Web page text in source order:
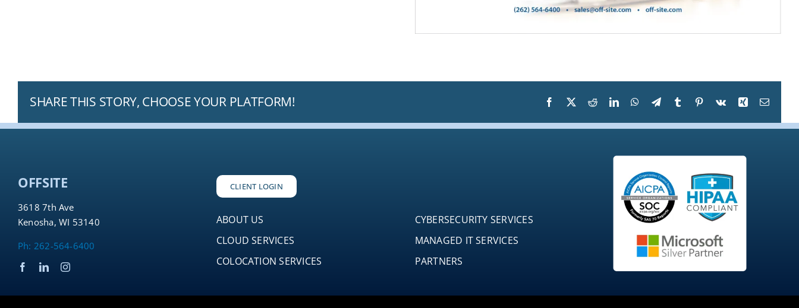
SHARE THIS STORY, CHOOSE YOUR PLATFORM! Facebook
X RedditLinkedInWhatsApp
TelegramTumblr Pinterest
Vk Xing Email
OFFSITE
3618 7th Ave
Kenosha, WI 53140
Ph: 262-564-6400
CLIENT LOGIN
ABOUT US
CLOUD SERVICES
COLOCATION SERVICES
CYBERSECURITY SERVICES
MANAGED IT SERVICES
PARTNERS